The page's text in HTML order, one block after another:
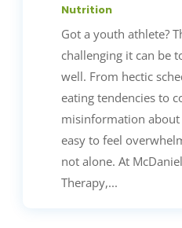
Nutrition
Got a youth athlete?
challenging it can be
well. From hectic
eating tendencies to
misinformation about
easy to feel
not alone. At
Therapy,...